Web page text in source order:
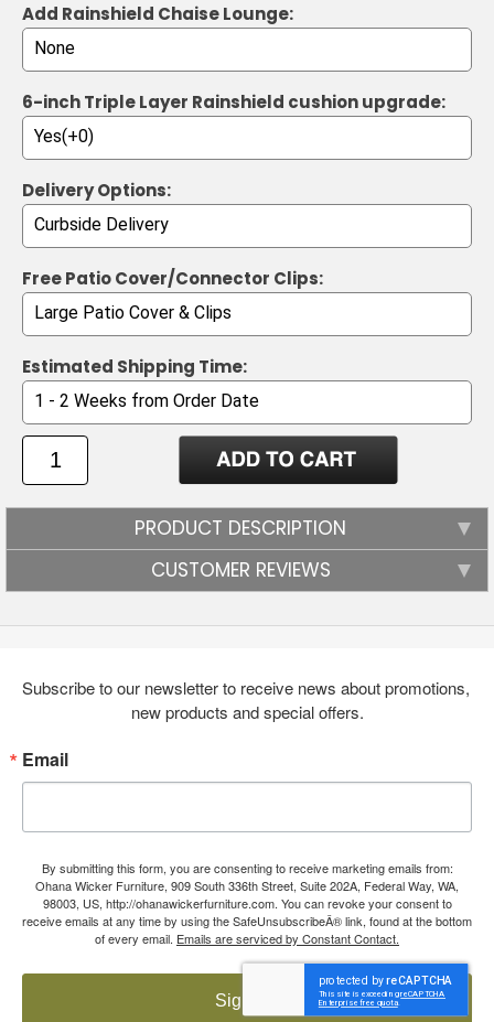
Add Rainshield Chaise Lounge:
6-inch Triple Layer Rainshield cushion upgrade:
Delivery Options:
Free Patio Cover/Connector Clips:
Estimated Shipping Time:
PRODUCT DESCRIPTION
CUSTOMER REVIEWS
Subscribe to our newsletter to receive news about promotions,
new products and special offers.
Email
By submitting this form, you are consenting to receive marketing emails from:
Ohana Wicker Furniture, 909 South 336th Street, Suite 202A, Federal Way, WA,
98003, US, http://ohanawickerfurniture.com. You can revoke your consent to
receive emails at any time by using the SafeUnsubscribeÂ® link, found at the bottom
of every email. Emails are serviced by Constant Contact.
Sign up!